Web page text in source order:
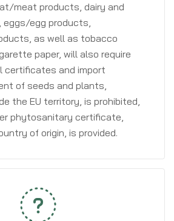
meat products, dairy and
egg products,
as well as tobacco
paper, will also require
certificates and import
of seeds and plants,
the EU territory, is prohibited,
phytosanitary certificate,
of origin, is provided.